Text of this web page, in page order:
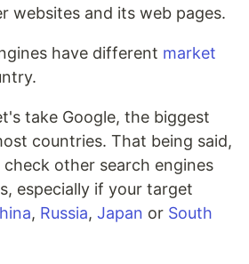
websites and its web pages.
have different market
take Google, the biggest
countries. That being said,
other search engines
especially if your target
, Russia, Japan or South